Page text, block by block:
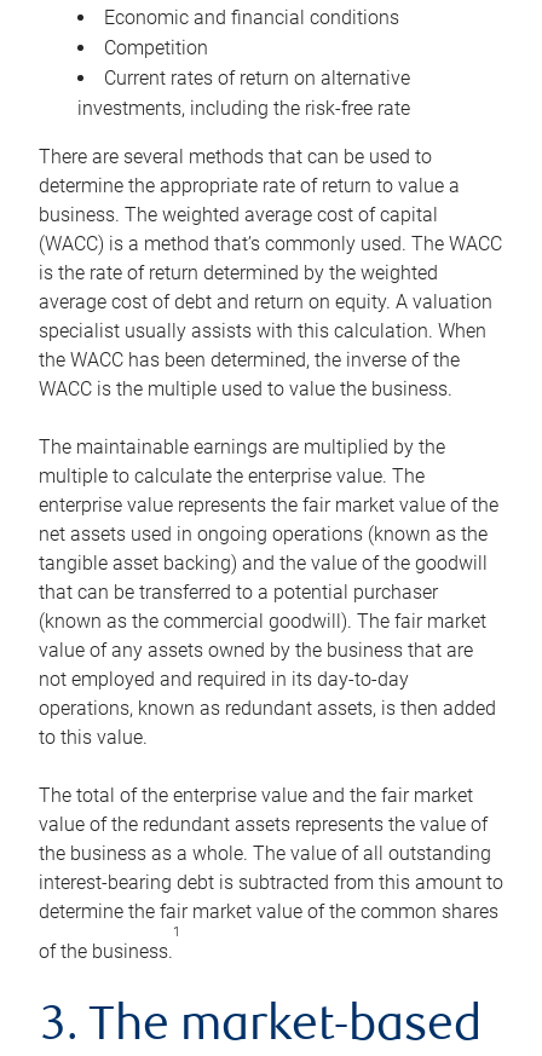
Economic and financial conditions
Competition
Current rates of return on alternative
investments, including the risk-free rate
There are several methods that can be used to
determine the appropriate rate of return to value a
business. The weighted average cost of capital
(WACC) is a method that’s commonly used. The WACC
is the rate of return determined by the weighted
average cost of debt and return on equity. A valuation
specialist usually assists with this calculation. When
the WACC has been determined, the inverse of the
WACC is the multiple used to value the business.
The maintainable earnings are multiplied by the
multiple to calculate the enterprise value. The
enterprise value represents the fair market value of the
net assets used in ongoing operations (known as the
tangible asset backing) and the value of the goodwill
that can be transferred to a potential purchaser
(known as the commercial goodwill). The fair market
value of any assets owned by the business that are
not employed and required in its day-to-day
operations, known as redundant assets, is then added
to this value.
The total of the enterprise value and the fair market
value of the redundant assets represents the value of
the business as a whole. The value of all outstanding
interest-bearing debt is subtracted from this amount to
determine the fair market value of the common shares
of the business.
1
3. The market-based